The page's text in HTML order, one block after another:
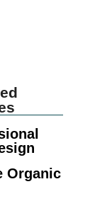
Organic